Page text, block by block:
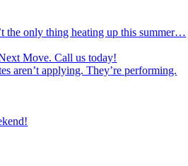
the only thing heating up this summer…
Move. Call us today!
aren’t applying. They’re performing.